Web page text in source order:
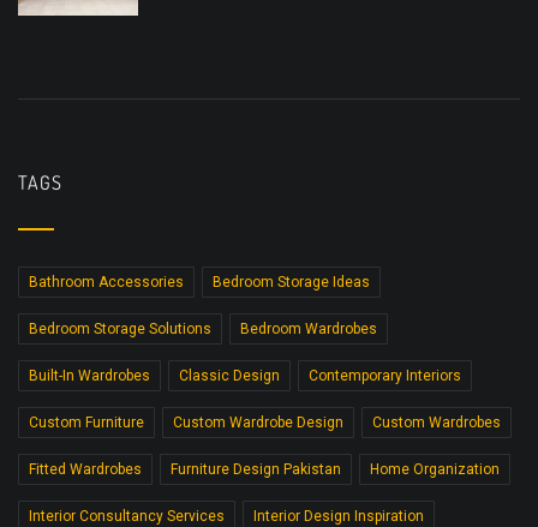
TAGS
Bathroom Accessories Bedroom Storage Ideas
Bedroom Storage Solutions Bedroom Wardrobes
Built-In Wardrobes Classic Design Contemporary Interiors
Custom Furniture Custom Wardrobe Design Custom Wardrobes
Fitted Wardrobes Furniture Design Pakistan Home Organization
Interior Consultancy Services Interior Design Inspiration